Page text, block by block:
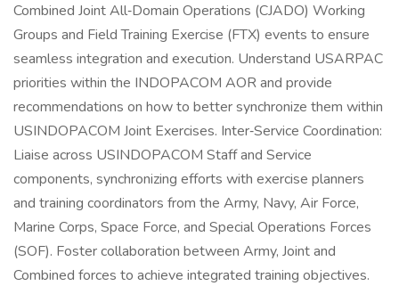
Combined Joint All‑Domain Operations (CJADO) Working
Groups and Field Training Exercise (FTX) events to ensure
seamless integration and execution. Understand USARPAC
priorities within the INDOPACOM AOR and provide
recommendations on how to better synchronize them within
USINDOPACOM Joint Exercises. Inter‑Service Coordination:
Liaise across USINDOPACOM Staff and Service
components, synchronizing efforts with exercise planners
and training coordinators from the Army, Navy, Air Force,
Marine Corps, Space Force, and Special Operations Forces
(SOF). Foster collaboration between Army, Joint and
Combined forces to achieve integrated training objectives.